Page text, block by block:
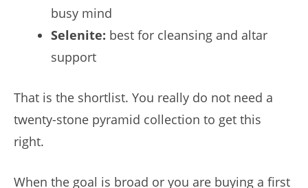
busy mind
Selenite: best for cleansing and altar
support
That is the shortlist. You really do not need a
twenty-stone pyramid collection to get this
right.
When the goal is broad or you are buying a first